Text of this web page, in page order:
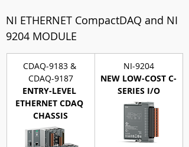
NI ETHERNET CompactDAQ and NI
9204 MODULE
CDAQ-9183 &
CDAQ-9187
ENTRY-LEVEL
ETHERNET CDAQ
CHASSIS
NI-9204
NEW LOW-COST C-
SERIES I/O